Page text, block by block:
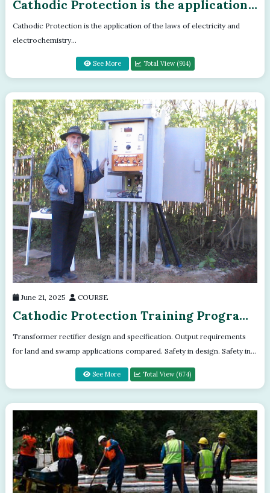
Cathodic Protection is the application
electrochemistry
Cathodic Protection is the application of the laws of electricity and
electrochemistry...
See More Total View (914)
June 21, 2025 COURSE
Cathodic Protection Training Program
- Module - 10
Transformer rectifier design and specification. Output requirements
for land and swamp applications compared. Safety in design. Safety in
See More Total View (674)